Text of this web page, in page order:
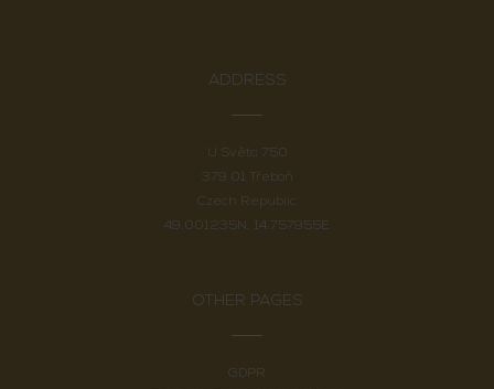
ADDRESS
U Světa 750
379 01 Třeboň
Czech Republic
49.001235N, 14.757955E
OTHER PAGES
GDPR